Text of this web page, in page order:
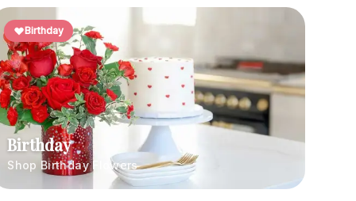
Birthday
Birthday
Shop Birthday Flowers